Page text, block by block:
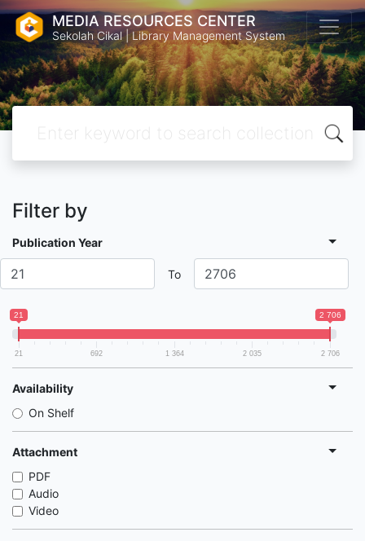
MEDIA RESOURCES CENTER
Sekolah Cikal | Library Management System
Filter by
Publication Year
To
21 2 706
21 692 1 364 2 035 2 706
Availability
On Shelf
Attachment
PDF
Audio
Video